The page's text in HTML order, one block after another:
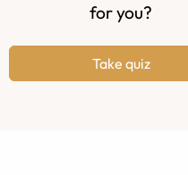
for you?
Take quiz